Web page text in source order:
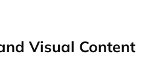
Visual Content